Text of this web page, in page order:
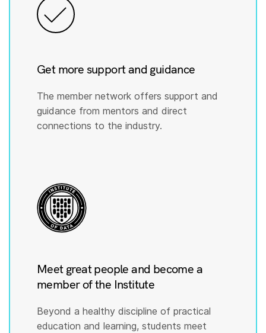
Get more support and guidance
The member network offers support and
guidance from mentors and direct
connections to the industry.
Meet great people and become a
member of the Institute
Beyond a healthy discipline of practical
education and learning, students meet